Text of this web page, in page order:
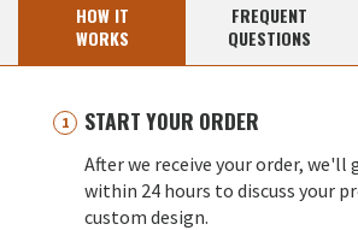
HOW IT
WORKS
FREQUENT
QUESTIONS
START YOUR ORDER
After we receive your order, we'll
within 24 hours to discuss your
custom design.